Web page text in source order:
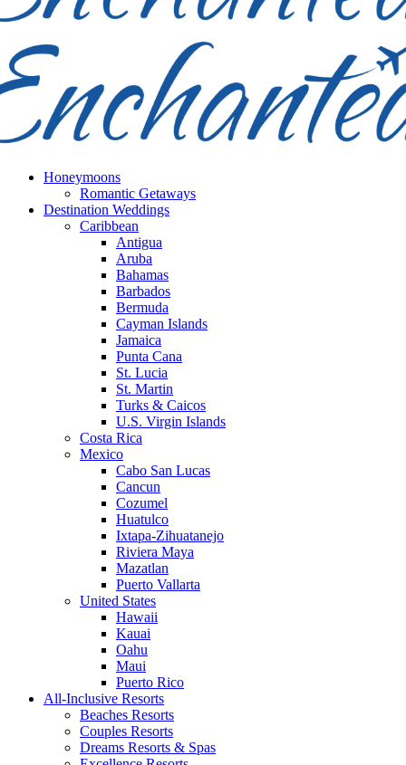
Honeymoons
Romantic Getaways
Destination Weddings
Caribbean
Antigua
Aruba
Bahamas
Barbados
Bermuda
Cayman Islands
Jamaica
Punta Cana
St. Lucia
St. Martin
Turks & Caicos
U.S. Virgin Islands
Costa Rica
Mexico
Cabo San Lucas
Cancun
Cozumel
Huatulco
Ixtapa-Zihuatanejo
Riviera Maya
Mazatlan
Puerto Vallarta
United States
Hawaii
Kauai
Oahu
Maui
Puerto Rico
All-Inclusive Resorts
Beaches Resorts
Couples Resorts
Dreams Resorts & Spas